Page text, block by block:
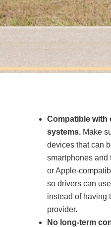
Compatible with
systems. Make
devices that can
smartphones and
or Apple-
so drivers can
instead of having
provider.
No long-term